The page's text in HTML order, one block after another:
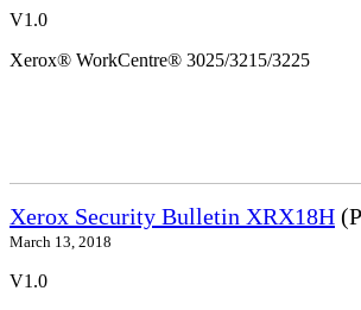
V1.0
Xerox® WorkCentre® 3025/3215/3225
Xerox Security Bulletin XRX18H
March 13, 2018
V1.0